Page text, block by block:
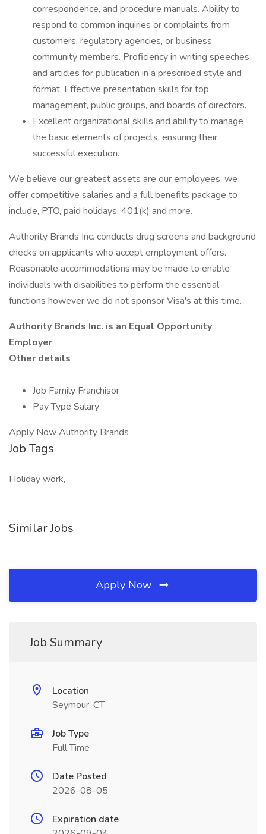
correspondence, and procedure manuals. Ability to
respond to common inquiries or complaints from
customers, regulatory agencies, or business
community members. Proficiency in writing speeches
and articles for publication in a prescribed style and
format. Effective presentation skills for top
management, public groups, and boards of directors.
Excellent organizational skills and ability to manage
the basic elements of projects, ensuring their
successful execution.
We believe our greatest assets are our employees, we
offer competitive salaries and a full benefits package to
include, PTO, paid holidays, 401(k) and more.
Authority Brands Inc. conducts drug screens and background
checks on applicants who accept employment offers.
Reasonable accommodations may be made to enable
individuals with disabilities to perform the essential
functions however we do not sponsor Visa's at this time.
Authority Brands Inc. is an Equal Opportunity
Employer
Other details
Job Family Franchisor
Pay Type Salary
Apply Now Authority Brands
Job Tags
Holiday work,
Similar Jobs
Apply Now
Job Summary
Location
Seymour, CT
Job Type
Full Time
Date Posted
2026-08-05
Expiration date